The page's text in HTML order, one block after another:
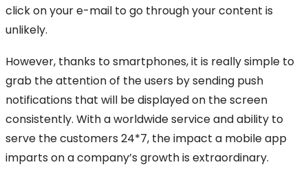
click on your e-mail to go through your content is
unlikely.
However, thanks to smartphones, it is really simple to
grab the attention of the users by sending push
notifications that will be displayed on the screen
consistently. With a worldwide service and ability to
serve the customers 24*7, the impact a mobile app
imparts on a company’s growth is extraordinary.